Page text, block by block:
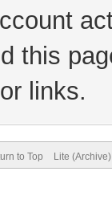
this
links.
to Top Lite